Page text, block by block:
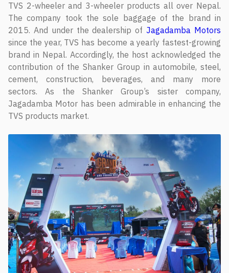
TVS 2-wheeler and 3-wheeler products all over Nepal.
The company took the sole baggage of the brand in
2015. And under the dealership of Jagadamba Motors
since the year, TVS has become a yearly fastest-growing
brand in Nepal. Accordingly, the host acknowledged the
contribution of the Shanker Group in automobile, steel,
cement, construction, beverages, and many more
sectors. As the Shanker Group’s sister company,
Jagadamba Motor has been admirable in enhancing the
TVS products market.